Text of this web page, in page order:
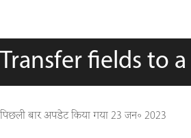
Transfer fields to
पिछली बार अपडेट किया गया23 जन॰ 2023